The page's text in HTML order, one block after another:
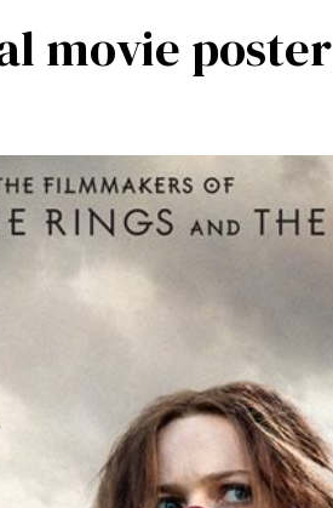
movie poster